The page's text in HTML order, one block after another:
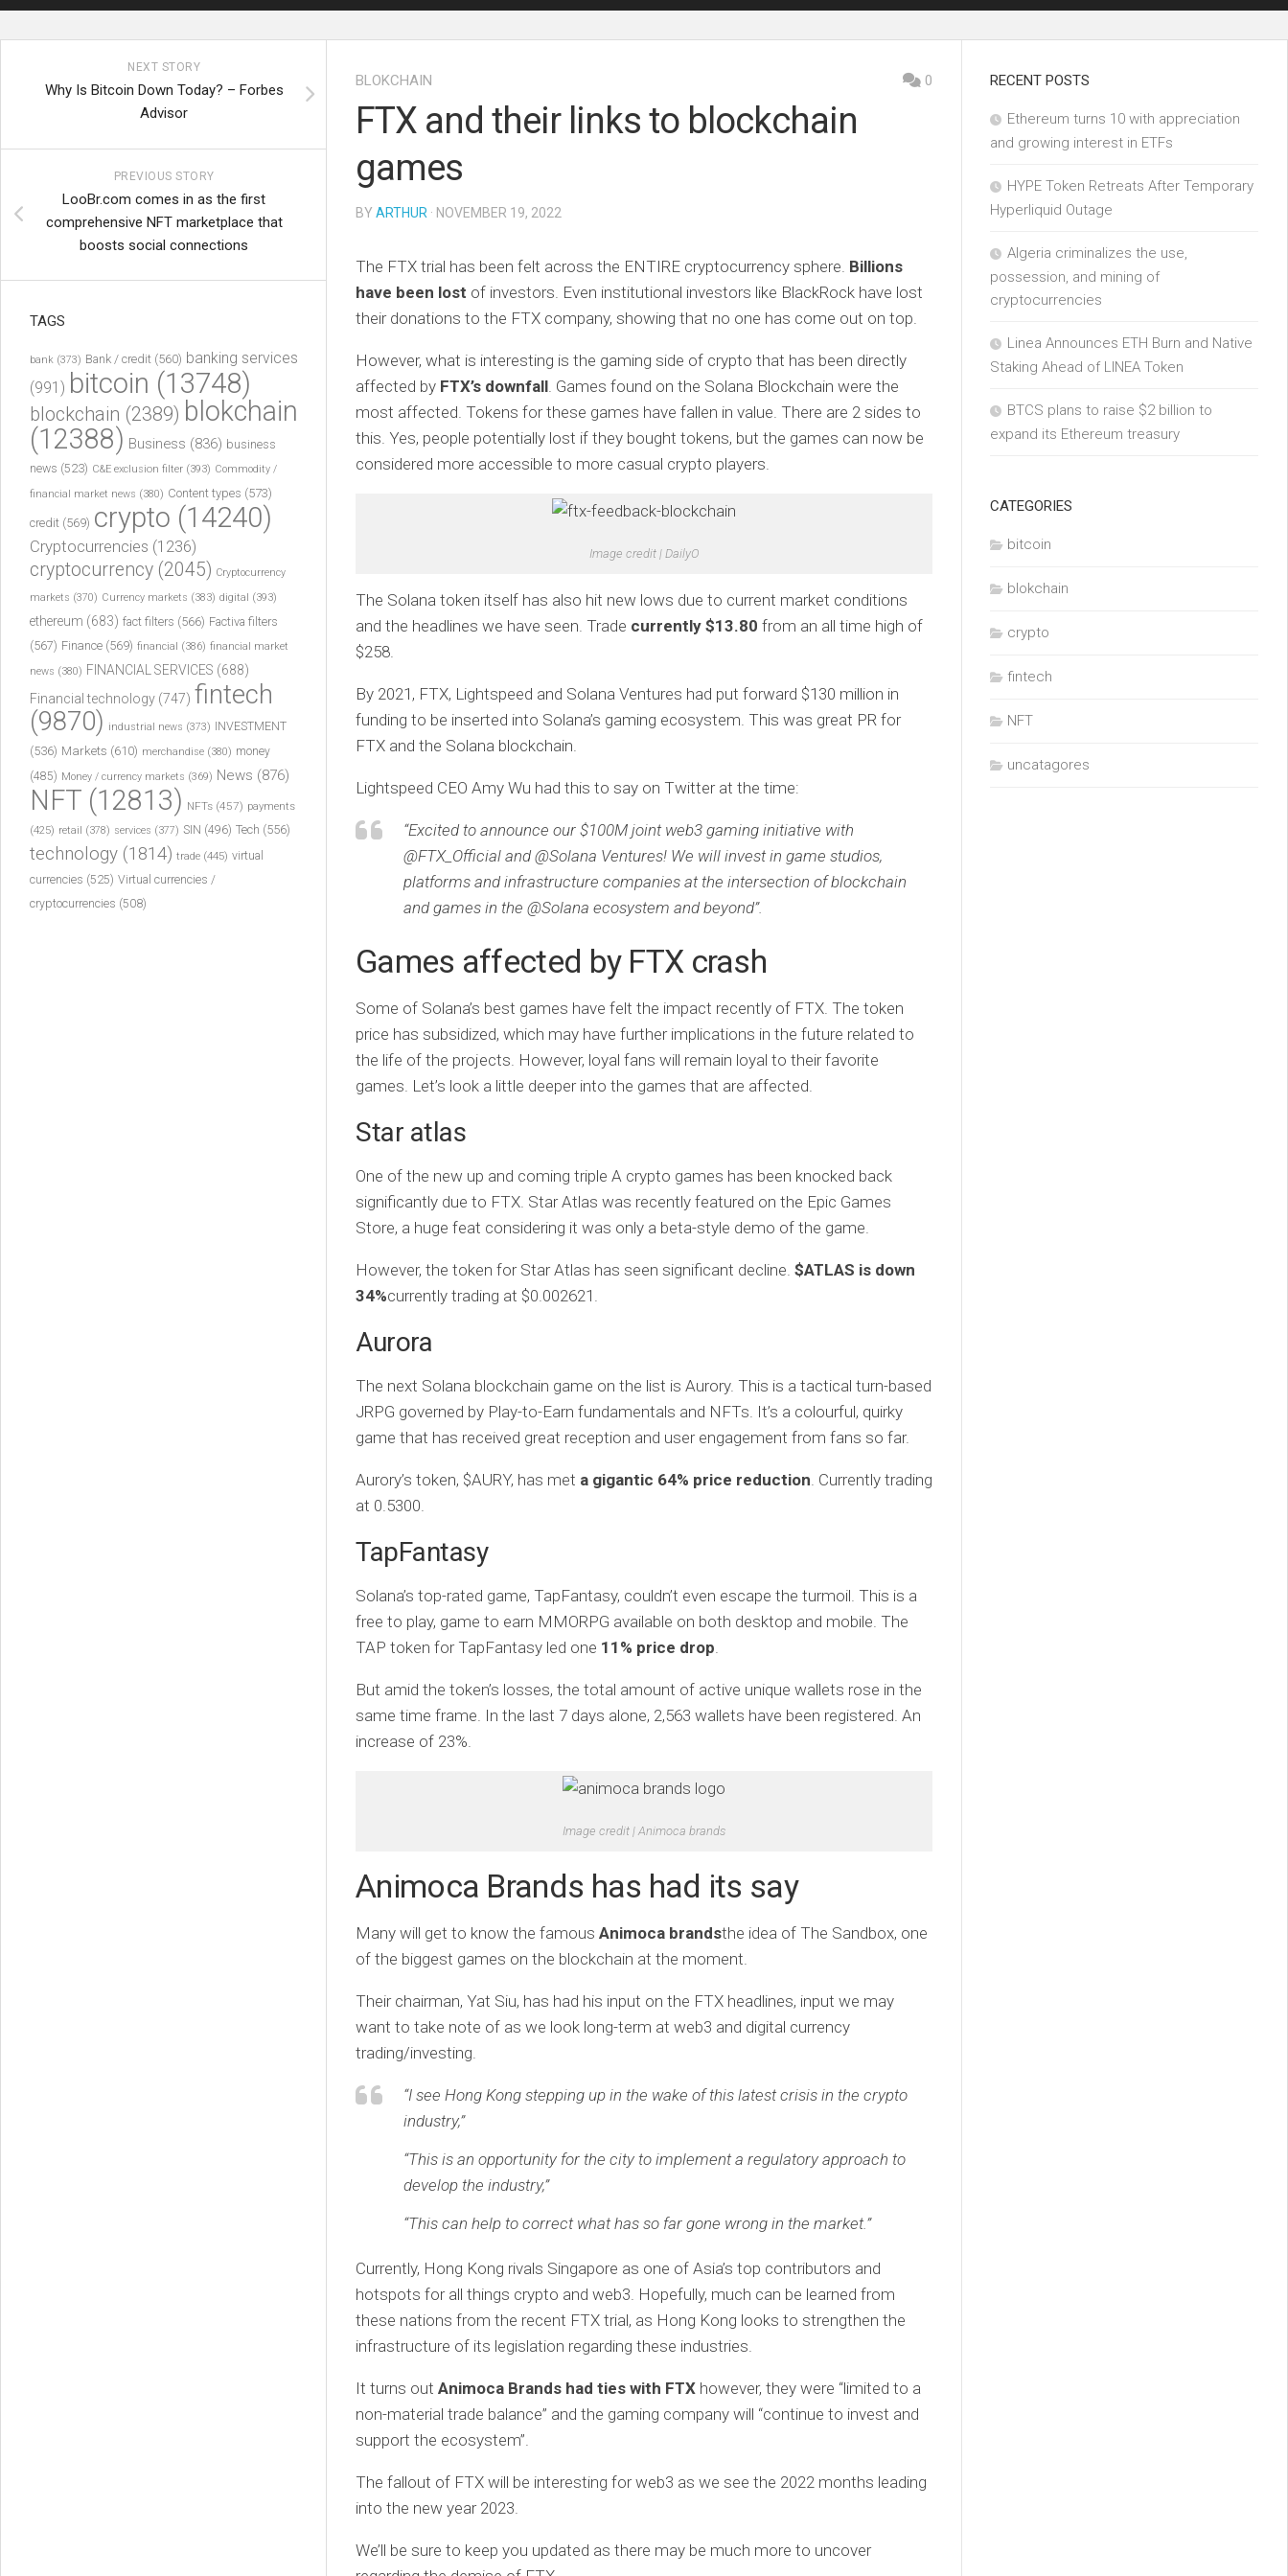
BLOKCHAIN 0
FTX and their links to blockchain
games
BY ARTHUR · NOVEMBER 19, 2022
The FTX trial has been felt across the ENTIRE cryptocurrency sphere. Billions
have been lost of investors. Even institutional investors like BlackRock have lost
their donations to the FTX company, showing that no one has come out on top.
However, what is interesting is the gaming side of crypto that has been directly
affected by FTX’s downfall. Games found on the Solana Blockchain were the
most affected. Tokens for these games have fallen in value. There are 2 sides to
this. Yes, people potentially lost if they bought tokens, but the games can now be
considered more accessible to more casual crypto players.
Image credit | DailyO
The Solana token itself has also hit new lows due to current market conditions
and the headlines we have seen. Trade currently $13.80 from an all time high of
$258.
By 2021, FTX, Lightspeed and Solana Ventures had put forward $130 million in
funding to be inserted into Solana’s gaming ecosystem. This was great PR for
FTX and the Solana blockchain.
Lightspeed CEO Amy Wu had this to say on Twitter at the time:
“Excited to announce our $100M joint web3 gaming initiative with
@FTX_Official and @Solana Ventures! We will invest in game studios,
platforms and infrastructure companies at the intersection of blockchain
and games in the @Solana ecosystem and beyond”.
Games affected by FTX crash
Some of Solana’s best games have felt the impact recently of FTX. The token
price has subsidized, which may have further implications in the future related to
the life of the projects. However, loyal fans will remain loyal to their favorite
games. Let’s look a little deeper into the games that are affected.
Star atlas
One of the new up and coming triple A crypto games has been knocked back
significantly due to FTX. Star Atlas was recently featured on the Epic Games
Store, a huge feat considering it was only a beta-style demo of the game.
However, the token for Star Atlas has seen significant decline. $ATLAS is down
34%currently trading at $0.002621.
Aurora
The next Solana blockchain game on the list is Aurory. This is a tactical turn-based
JRPG governed by Play-to-Earn fundamentals and NFTs. It’s a colourful, quirky
game that has received great reception and user engagement from fans so far.
Aurory’s token, $AURY, has met a gigantic 64% price reduction. Currently trading
at 0.5300.
TapFantasy
Solana’s top-rated game, TapFantasy, couldn’t even escape the turmoil. This is a
free to play, game to earn MMORPG available on both desktop and mobile. The
TAP token for TapFantasy led one 11% price drop.
But amid the token’s losses, the total amount of active unique wallets rose in the
same time frame. In the last 7 days alone, 2,563 wallets have been registered. An
increase of 23%.
Image credit | Animoca brands
Animoca Brands has had its say
Many will get to know the famous Animoca brandsthe idea of ​​The Sandbox, one
of the biggest games on the blockchain at the moment.
Their chairman, Yat Siu, has had his input on the FTX headlines, input we may
want to take note of as we look long-term at web3 and digital currency
trading/investing.
“I see Hong Kong stepping up in the wake of this latest crisis in the crypto
industry,”
“This is an opportunity for the city to implement a regulatory approach to
develop the industry,”
“This can help to correct what has so far gone wrong in the market.”
Currently, Hong Kong rivals Singapore as one of Asia’s top contributors and
hotspots for all things crypto and web3. Hopefully, much can be learned from
these nations from the recent FTX trial, as Hong Kong looks to strengthen the
infrastructure of its legislation regarding these industries.
It turns out Animoca Brands had ties with FTX however, they were “limited to a
non-material trade balance” and the gaming company will “continue to invest and
support the ecosystem”.
The fallout of FTX will be interesting for web3 as we see the 2022 months leading
into the new year 2023.
We’ll be sure to keep you updated as there may be much more to uncover
NEXT STORY
Why Is Bitcoin Down Today? – Forbes
Advisor
PREVIOUS STORY
LooBr.com comes in as the first
comprehensive NFT marketplace that
boosts social connections
TAGS
bank (373) Bank / credit (560) banking services
(991) bitcoin (13748)
blockchain (2389) blokchain
(12388) Business (836) business
news (523) C&E exclusion filter (393) Commodity /
financial market news (380) Content types (573)
credit (569) crypto (14240)
Cryptocurrencies (1236)
cryptocurrency (2045) Cryptocurrency
markets (370) Currency markets (383) digital (393)
ethereum (683) fact filters (566) Factiva filters
(567) Finance (569) financial (386) financial market
news (380) FINANCIAL SERVICES (688)
Financial technology (747) fintech
(9870) industrial news (373) INVESTMENT
(536) Markets (610) merchandise (380) money
(485) Money / currency markets (369) News (876)
NFT (12813) NFTs (457) payments
(425) retail (378) services (377) SIN (496) Tech (556)
technology (1814) trade (445) virtual
currencies (525) Virtual currencies /
cryptocurrencies (508)
RECENT POSTS
Ethereum turns 10 with appreciation
and growing interest in ETFs
HYPE Token Retreats After Temporary
Hyperliquid Outage
Algeria criminalizes the use,
possession, and mining of
cryptocurrencies
Linea Announces ETH Burn and Native
Staking Ahead of LINEA Token
BTCS plans to raise $2 billion to
expand its Ethereum treasury
CATEGORIES
bitcoin
blokchain
crypto
fintech
NFT
uncatagores